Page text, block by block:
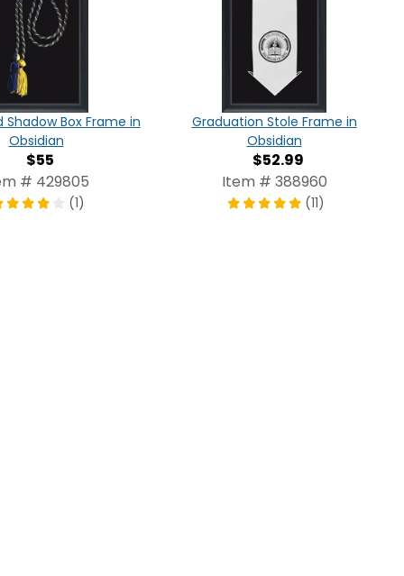
Shadow Box Frame in
Obsidian
$55
# 429805
(1)
Graduation Stole Frame in
Obsidian
$52.99
Item # 388960
(11)